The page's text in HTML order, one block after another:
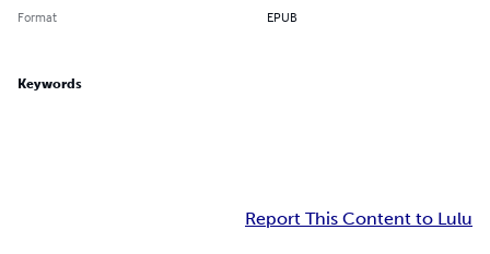
Format EPUB
Keywords
Report This Content to Lulu